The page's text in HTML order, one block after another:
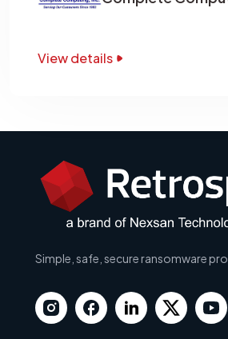
View details
Simple, safe, secure ransomware